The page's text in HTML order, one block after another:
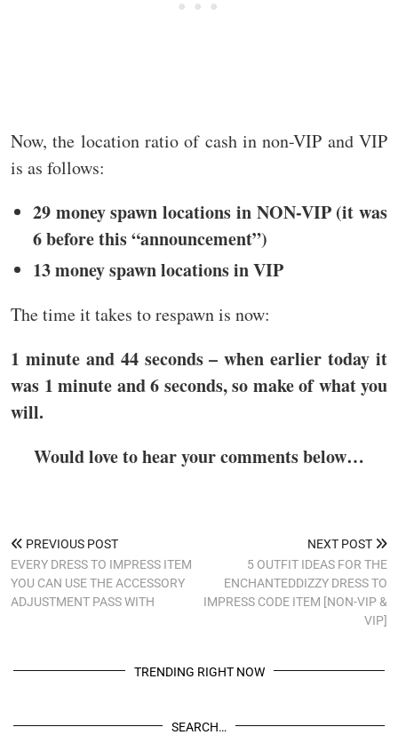
Now, the location ratio of cash in non-VIP and VIP
is as follows:
29 money spawn locations in NON-VIP (it was
6 before this “announcement”)
13 money spawn locations in VIP
The time it takes to respawn is now:
1 minute and 44 seconds – when earlier today it
was 1 minute and 6 seconds, so make of what you
will.
Would love to hear your comments below…
PREVIOUS POST
EVERY DRESS TO IMPRESS ITEM
YOU CAN USE THE ACCESSORY
ADJUSTMENT PASS WITH
NEXT POST
5 OUTFIT IDEAS FOR THE
ENCHANTEDDIZZY DRESS TO
IMPRESS CODE ITEM [NON-VIP &
VIP]
TRENDING RIGHT NOW
SEARCH…